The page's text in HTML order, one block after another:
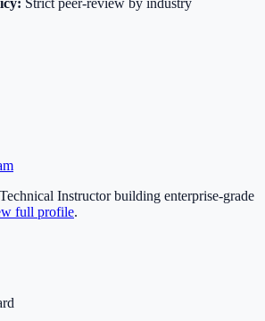
Strict peer-review by industry
Instructor building enterprise-grade
full profile.